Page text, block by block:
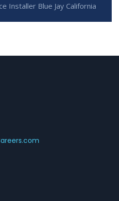
Installer Blue Jay California